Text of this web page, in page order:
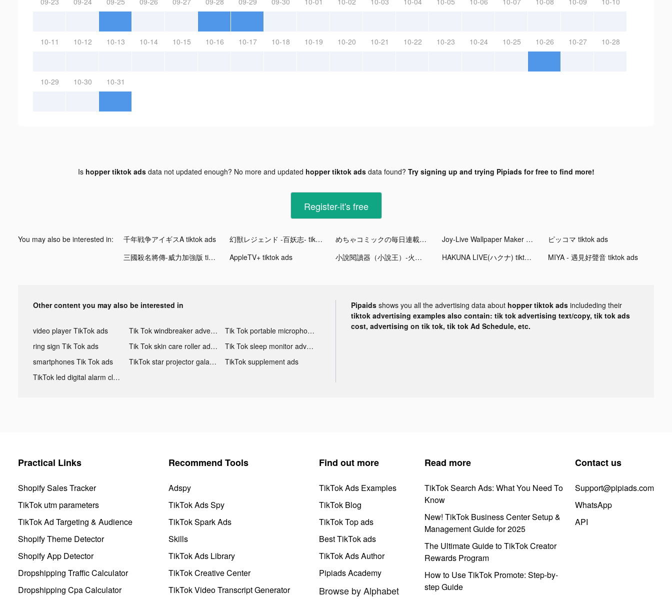
10-11 10-12 10-13 10-14 10-15 10-16 10-17 10-18 10-19 10-20 10-21 10-22 10-23 10-24 10-25 10-26 10-27 10-28
10-29 10-30 10-31
Is hopper tiktok adsdata not updated enough? No more and updated hopper tiktok adsdata found? Try signing up and trying Pipiads for free to find more!
Register-it's free
You may also be interested in: 千年戦争アイギスA tiktok ads 幻獣レジェンド -百妖志- tiktok ads めちゃコミックの毎日連載マンガアプリ tiktok ads Joy-Live Wallpaper Maker HD tiktok ads
ピッコマ tiktok ads
三國殺名將傳-威力加強版 tiktok ads
AppleTV+ tiktok ads 小說閱讀器（小說王）-火熱的傳奇小說書城 tiktok ads HAKUNA LIVE(ハクナ) tiktok ads MIYA - 遇見好聲音 tiktok ads
Other content you may also be interested in
video player TikTok ads Tik Tok windbreaker advertising
Tik Tok portable microphone advertising
ring sign Tik Tok ads
Tik Tok skin care roller advertising
Tik Tok sleep monitor advertising
smartphones Tik Tok ads
TikTok star projector galaxy night light bluetooth ads
TikTok supplement ads
TikTok led digital alarm clock ads
Pipaids shows you all the advertising data about hopper tiktok ads includeding their
tiktok advertising examples also contain: tik tok advertising text/copy, tik tok ads
cost, advertising on tik tok, tik tok Ad Schedule, etc.
Practical Links
Shopify Sales Tracker
TikTok utm parameters
TikTok Ad Targeting & Audience
Shopify Theme Detector
Shopify App Detector
Dropshipping Traffic Calculator
Dropshipping Cpa Calculator
Recommend Tools
Adspy
TikTok Ads Spy
TikTok Spark Ads
Skills
TikTok Ads Library
TikTok Creative Center
TikTok Video Transcript Generator
Find out more
TikTok Ads Examples
TikTok Blog
TikTok Top ads
Best TikTok ads
TikTok Ads Author
Pipiads Academy
Browse by Alphabet
Read more
TikTok Search Ads: What You Need To
Know
New! TikTok Business Center Setup &
Management Guide for 2025
The Ultimate Guide to TikTok Creator
Rewards Program
How to Use TikTok Promote: Step-by-
step Guide
Contact us
Support@pipiads.com
WhatsApp
API